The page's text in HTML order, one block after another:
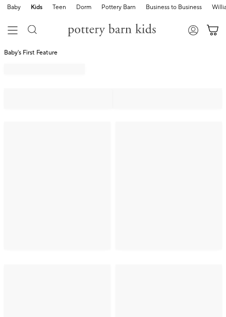
Baby Kids Teen Dorm Pottery Barn Business to Business
Baby's First Feature